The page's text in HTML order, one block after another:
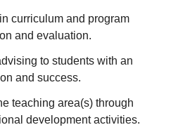
curriculum and program
and evaluation.
to students with an
and success.
teaching area(s) through
development activities.